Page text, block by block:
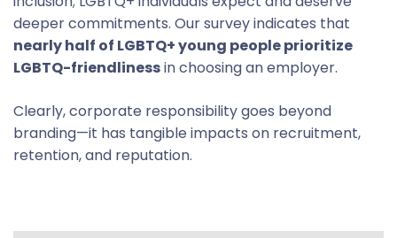
deeper commitments. Our survey indicates that
nearly half of LGBTQ+ young people prioritize
LGBTQ-friendlinessin choosing an employer.
Clearly, corporate responsibility goes beyond
branding—it has tangible impacts on recruitment,
retention, and reputation.